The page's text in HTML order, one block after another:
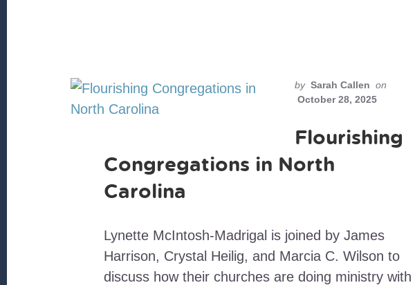
by Sarah Callen on
October 28, 2025
Flourishing
Congregations in North
Carolina
Lynette McIntosh-Madrigal is joined by James
Harrison, Crystal Heilig, and Marcia C. Wilson to
discuss how their churches are doing ministry with